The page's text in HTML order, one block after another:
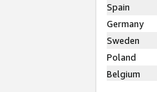
Spain
Germany
Sweden
Poland
Belgium